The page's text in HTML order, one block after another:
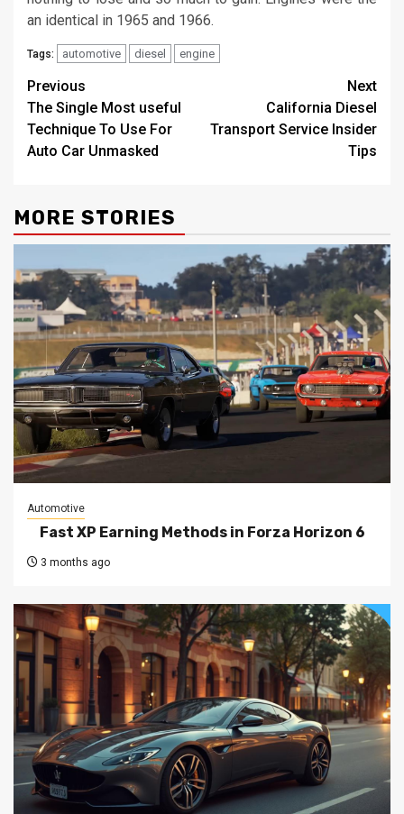
an identical in 1965 and 1966.
Tags: automotive diesel engine
Post
navigation
Previous
The Single Most useful
Technique To Use For
Auto Car Unmasked
Next
California Diesel
Transport Service Insider
Tips
MORE STORIES
Automotive
Fast XP Earning Methods in Forza Horizon 6
3 months ago